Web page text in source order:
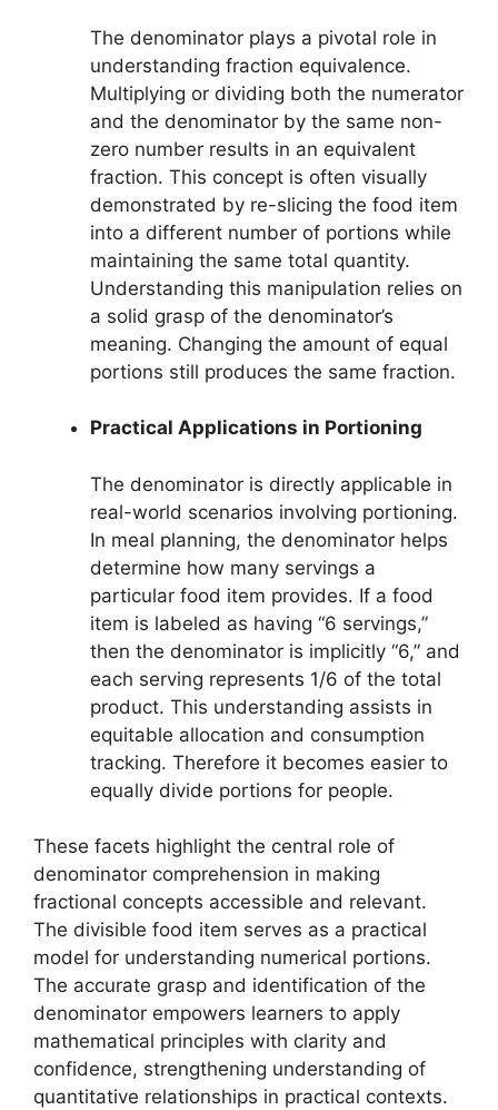
The denominator plays a pivotal role in
understanding fraction equivalence.
Multiplying or dividing both the numerator
and the denominator by the same non-
zero number results in an equivalent
fraction. This concept is often visually
demonstrated by re-slicing the food item
into a different number of portions while
maintaining the same total quantity.
Understanding this manipulation relies on
a solid grasp of the denominator’s
meaning. Changing the amount of equal
portions still produces the same fraction.
Practical Applications in Portioning
The denominator is directly applicable in
real-world scenarios involving portioning.
In meal planning, the denominator helps
determine how many servings a
particular food item provides. If a food
item is labeled as having “6 servings,”
then the denominator is implicitly “6,” and
each serving represents 1/6 of the total
product. This understanding assists in
equitable allocation and consumption
tracking. Therefore it becomes easier to
equally divide portions for people.
These facets highlight the central role of
denominator comprehension in making
fractional concepts accessible and relevant.
The divisible food item serves as a practical
model for understanding numerical portions.
The accurate grasp and identification of the
denominator empowers learners to apply
mathematical principles with clarity and
confidence, strengthening understanding of
quantitative relationships in practical contexts.